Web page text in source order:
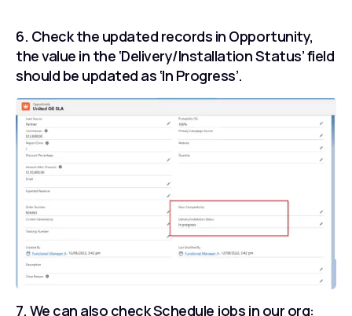
6. Check the updated records in Opportunity,
the value in the ‘Delivery/Installation Status’ field
should be updated as ‘In Progress’.
7. We can also check Schedule jobs in our org: